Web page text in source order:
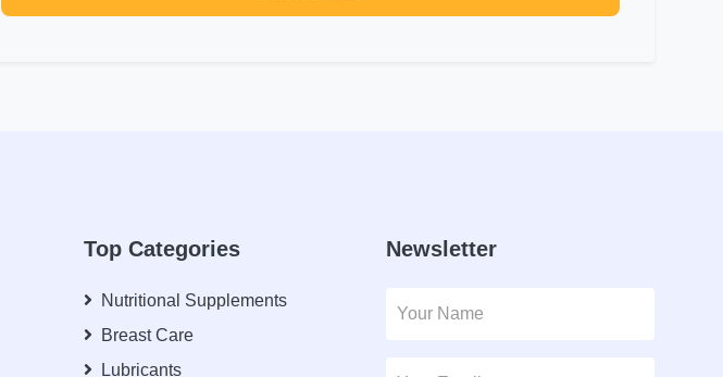
Top Categories
Nutritional Supplements
Breast Care
Lubricants
Newsletter